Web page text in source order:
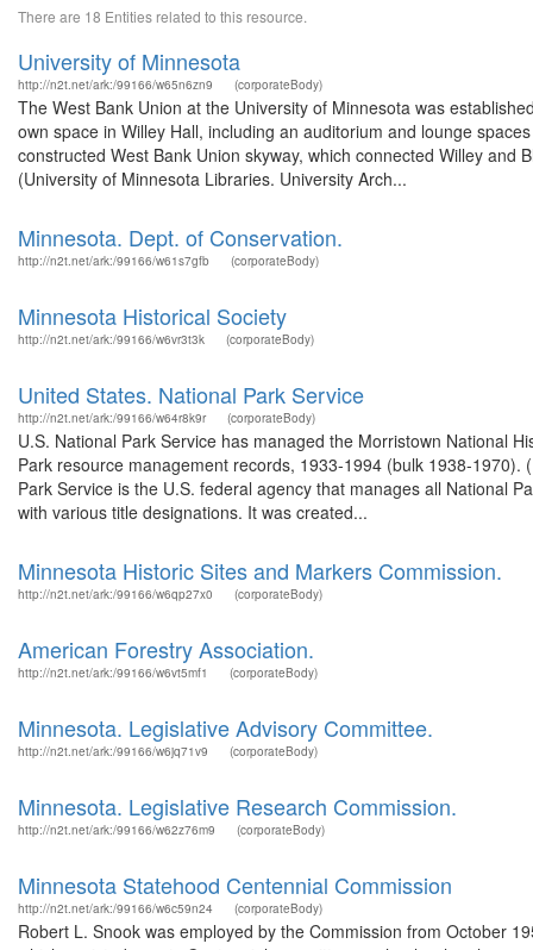
There are 18 Entities related to this resource.
University of Minnesota
http://n2t.net/ark:/99166/w65n6zn9 (corporateBody)
The West Bank Union at the University of Minnesota was
own space in Willey Hall, including an auditorium and lounge
constructed West Bank Union skyway, which connected Willey
(University of Minnesota Libraries. University Arch...
Minnesota. Dept. of Conservation.
http://n2t.net/ark:/99166/w61s7gfb (corporateBody)
Minnesota Historical Society
http://n2t.net/ark:/99166/w6vr3t3k (corporateBody)
United States. National Park Service
http://n2t.net/ark:/99166/w64r8k9r (corporateBody)
U.S. National Park Service has managed the Morristown National
Park resource management records, 1933-1994 (bulk 1938-
Park Service is the U.S. federal agency that manages all National
with various title designations. It was created...
Minnesota Historic Sites and Markers Commission.
http://n2t.net/ark:/99166/w6qp27x0 (corporateBody)
American Forestry Association.
http://n2t.net/ark:/99166/w6vt5mf1 (corporateBody)
Minnesota. Legislative Advisory Committee.
http://n2t.net/ark:/99166/w6jq71v9 (corporateBody)
Minnesota. Legislative Research Commission.
http://n2t.net/ark:/99166/w62z76m9 (corporateBody)
Minnesota Statehood Centennial Commission
http://n2t.net/ark:/99166/w6c59n24 (corporateBody)
Robert L. Snook was employed by the Commission from October